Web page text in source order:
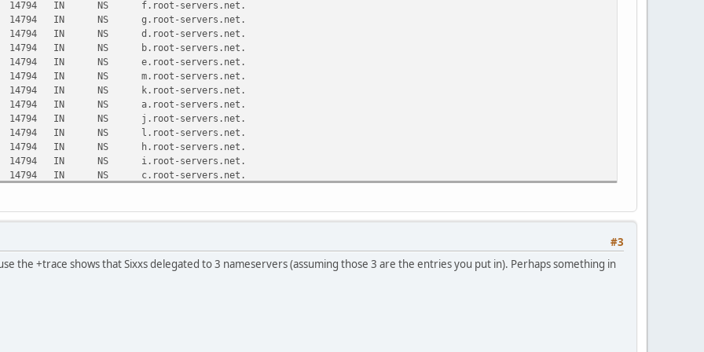
f.root-servers.net.
g.root-servers.net.
d.root-servers.net.
b.root-servers.net.
e.root-servers.net.
m.root-servers.net.
k.root-servers.net.
a.root-servers.net.
j.root-servers.net.
l.root-servers.net.
h.root-servers.net.
i.root-servers.net.
c.root-servers.net.
IN NS c.ip6-servers.arpa.
IN NS a.ip6-servers.arpa.
IN NS f.ip6-servers.arpa.
#3
the +trace shows that Sixxs delegated to 3 nameservers (assuming those 3 are the entries you put in). Perhaps something in